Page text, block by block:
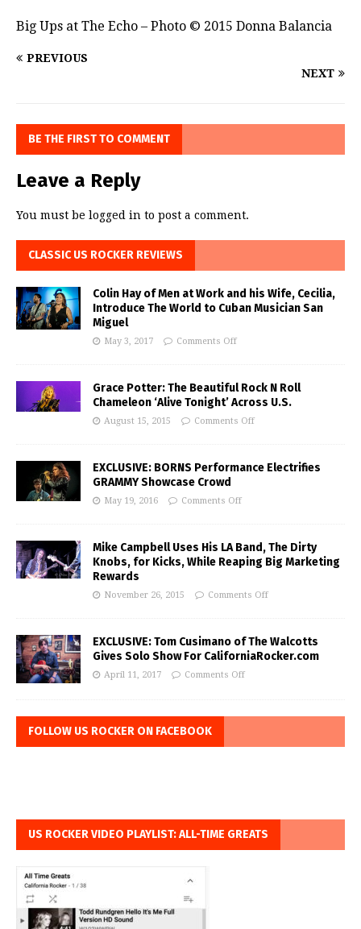
Big Ups at The Echo – Photo © 2015 Donna Balancia
PREVIOUS
NEXT
BE THE FIRST TO COMMENT
Leave a Reply
You must be logged in to post a comment.
CLASSIC US ROCKER REVIEWS
Colin Hay of Men at Work and his Wife, Cecilia,
Introduce The World to Cuban Musician San
Miguel
May 3, 2017 Comments Off
Grace Potter: The Beautiful Rock N Roll
Chameleon ‘Alive Tonight’ Across U.S.
August 15, 2015 Comments Off
EXCLUSIVE: BORNS Performance Electrifies
GRAMMY Showcase Crowd
May 19, 2016 Comments Off
Mike Campbell Uses His LA Band, The Dirty
Knobs, for Kicks, While Reaping Big Marketing
Rewards
November 26, 2015 Comments Off
EXCLUSIVE: Tom Cusimano of The Walcotts
Gives Solo Show For CaliforniaRocker.com
April 11, 2017 Comments Off
FOLLOW US ROCKER ON FACEBOOK
US ROCKER VIDEO PLAYLIST: ALL-TIME GREATS